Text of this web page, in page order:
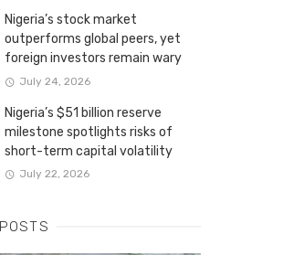
Nigeria’s stock market
outperforms global peers, yet
foreign investors remain wary
July 24, 2026
Nigeria’s $51 billion reserve
milestone spotlights risks of
short-term capital volatility
July 22, 2026
POSTS